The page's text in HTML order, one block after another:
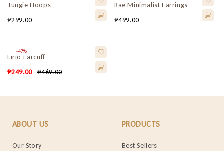
Tungie Hoops
₱299.00
Rae Minimalist Earrings
₱499.00
-47%
Lirio Earcuff
₱469.00
₱249.00
ABOUT US
Our Story
PRODUCTS
Best Sellers